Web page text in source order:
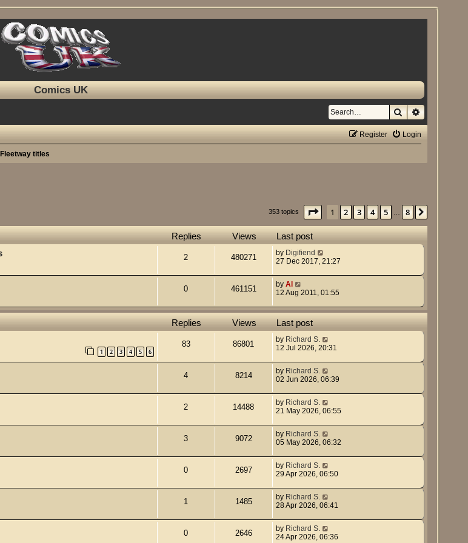
Comics UK
SearchAdvanced
Login
Register
titles
353 topics Page 1of 8
1 2 3 4 5 8
Replies Views Last post
2 480271 by Digifiend
27 Dec 2017, 21:27
0 461151 by Al
12 Aug 2011, 01:55
Replies Views Last post
1 2 3 4 5 6
83 86801 by Richard S.
12 Jul 2026, 20:31
4 8214 by Richard S.
02 Jun 2026, 06:39
2 14488 by Richard S.
21 May 2026, 06:55
3 9072 by Richard S.
05 May 2026, 06:32
0 2697 by Richard S.
29 Apr 2026, 06:50
1 1485 by Richard S.
28 Apr 2026, 06:41
0 2646 by Richard S.
24 Apr 2026, 06:36